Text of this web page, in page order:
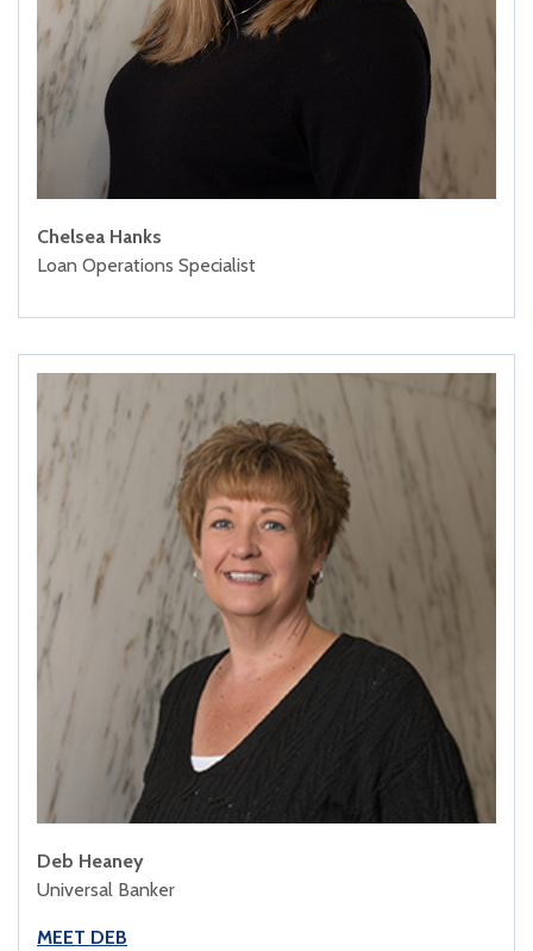
Chelsea Hanks
Loan Operations Specialist
Deb Heaney
Universal Banker
MEET DEB